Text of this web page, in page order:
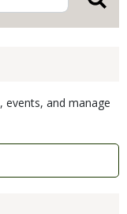
events, and manage